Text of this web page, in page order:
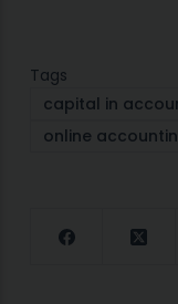
Tags
capital in
online